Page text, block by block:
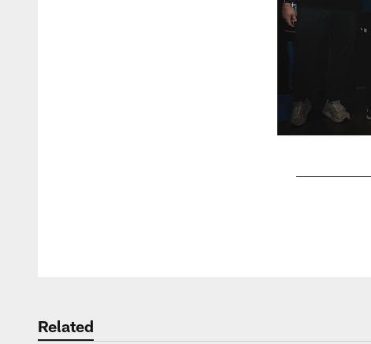
Related